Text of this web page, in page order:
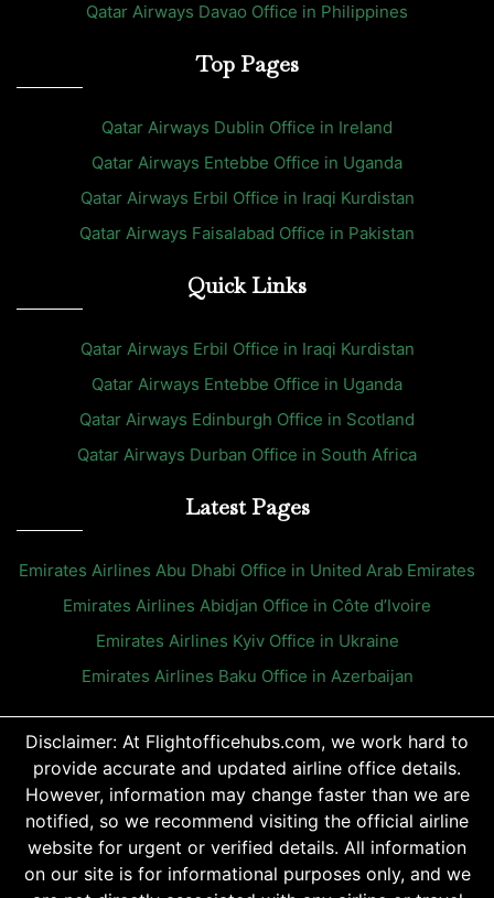
Qatar Airways Davao Office in Philippines
Top Pages
Qatar Airways Dublin Office in Ireland
Qatar Airways Entebbe Office in Uganda
Qatar Airways Erbil Office in Iraqi Kurdistan
Qatar Airways Faisalabad Office in Pakistan
Quick Links
Qatar Airways Erbil Office in Iraqi Kurdistan
Qatar Airways Entebbe Office in Uganda
Qatar Airways Edinburgh Office in Scotland
Qatar Airways Durban Office in South Africa
Latest Pages
Emirates Airlines Abu Dhabi Office in United Arab Emirates
Emirates Airlines Abidjan Office in Côte d’Ivoire
Emirates Airlines Kyiv Office in Ukraine
Emirates Airlines Baku Office in Azerbaijan
Disclaimer: At Flightofficehubs.com, we work hard to
provide accurate and updated airline office details.
However, information may change faster than we are
notified, so we recommend visiting the official airline
website for urgent or verified details. All information
on our site is for informational purposes only, and we